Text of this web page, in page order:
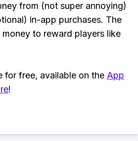
from (not super annoying)
in-app purchases. The
to reward players like
for free, available on the App
!